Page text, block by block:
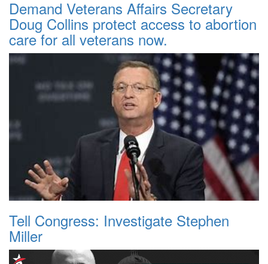
Demand Veterans Affairs Secretary
Doug Collins protect access to abortion
care for all veterans now.
Tell Congress: Investigate Stephen
Miller